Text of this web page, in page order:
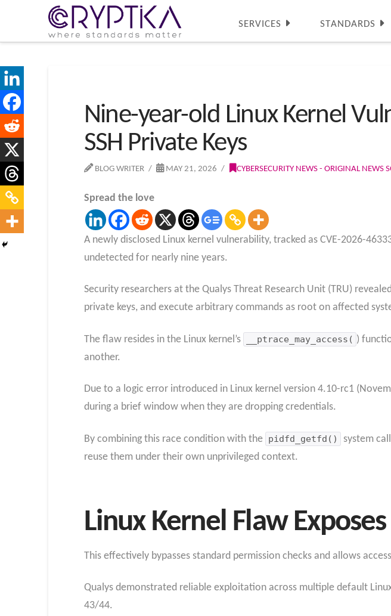
SERVICES STANDARDS
Nine-year-old Linux Kernel
SSH Private Keys
BLOG WRITER MAY 21, 2026 CYBERSECURITY NEWS - ORIGINAL NEWS
Spread the love
A newly disclosed Linux kernel vulnerability, tracked as CVE-2026-
undetected for nearly nine years.
Security researchers at the Qualys Threat Research Unit (TRU)
private keys, and execute arbitrary commands as root on affected
The flaw resides in the Linux kernel’s __ptrace_may_access( )
another.
Due to a logic error introduced in Linux kernel version 4.10-rc1
during a brief window when they are dropping credentials.
By combining this race condition with the pidfd_getfd()
system
reuse them under their own unprivileged context.
Linux Kernel Flaw Exposes
This effectively bypasses standard permission checks and allows
Qualys demonstrated reliable exploitation across multiple default
43/44.